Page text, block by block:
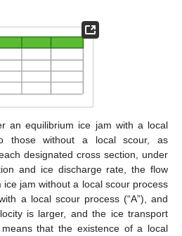
an equilibrium ice jam with a local
those without a local scour, as
designated cross section, under
and ice discharge rate, the flow
jam without a local scour process
a local scour process (“A”), and
is larger, and the ice transport
that the existence of a local